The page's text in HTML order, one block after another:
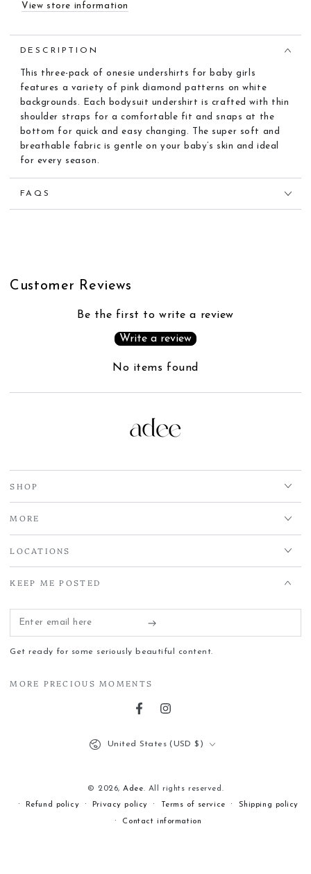
View store information
DESCRIPTION
This three-pack of onesie undershirts for baby girls
features a variety of pink diamond patterns on white
backgrounds. Each bodysuit undershirt is crafted with thin
shoulder straps for a comfortable fit and snaps at the
bottom for quick and easy changing. The super soft and
breathable fabric is gentle on your baby’s skin and ideal
for every season.
FAQS
Customer Reviews
Be the first to write a review
Write a review
No items found
SHOP
MORE
LOCATIONS
KEEP ME POSTED
Enter
email
Get ready for some seriously beautiful content.
MORE PRECIOUS MOMENTS
FacebookInstagram
© 2026,Adee. All rights reserved.
Refund policy
Privacy policy Terms of service
Shipping policy
Contact information
United States (USD $)